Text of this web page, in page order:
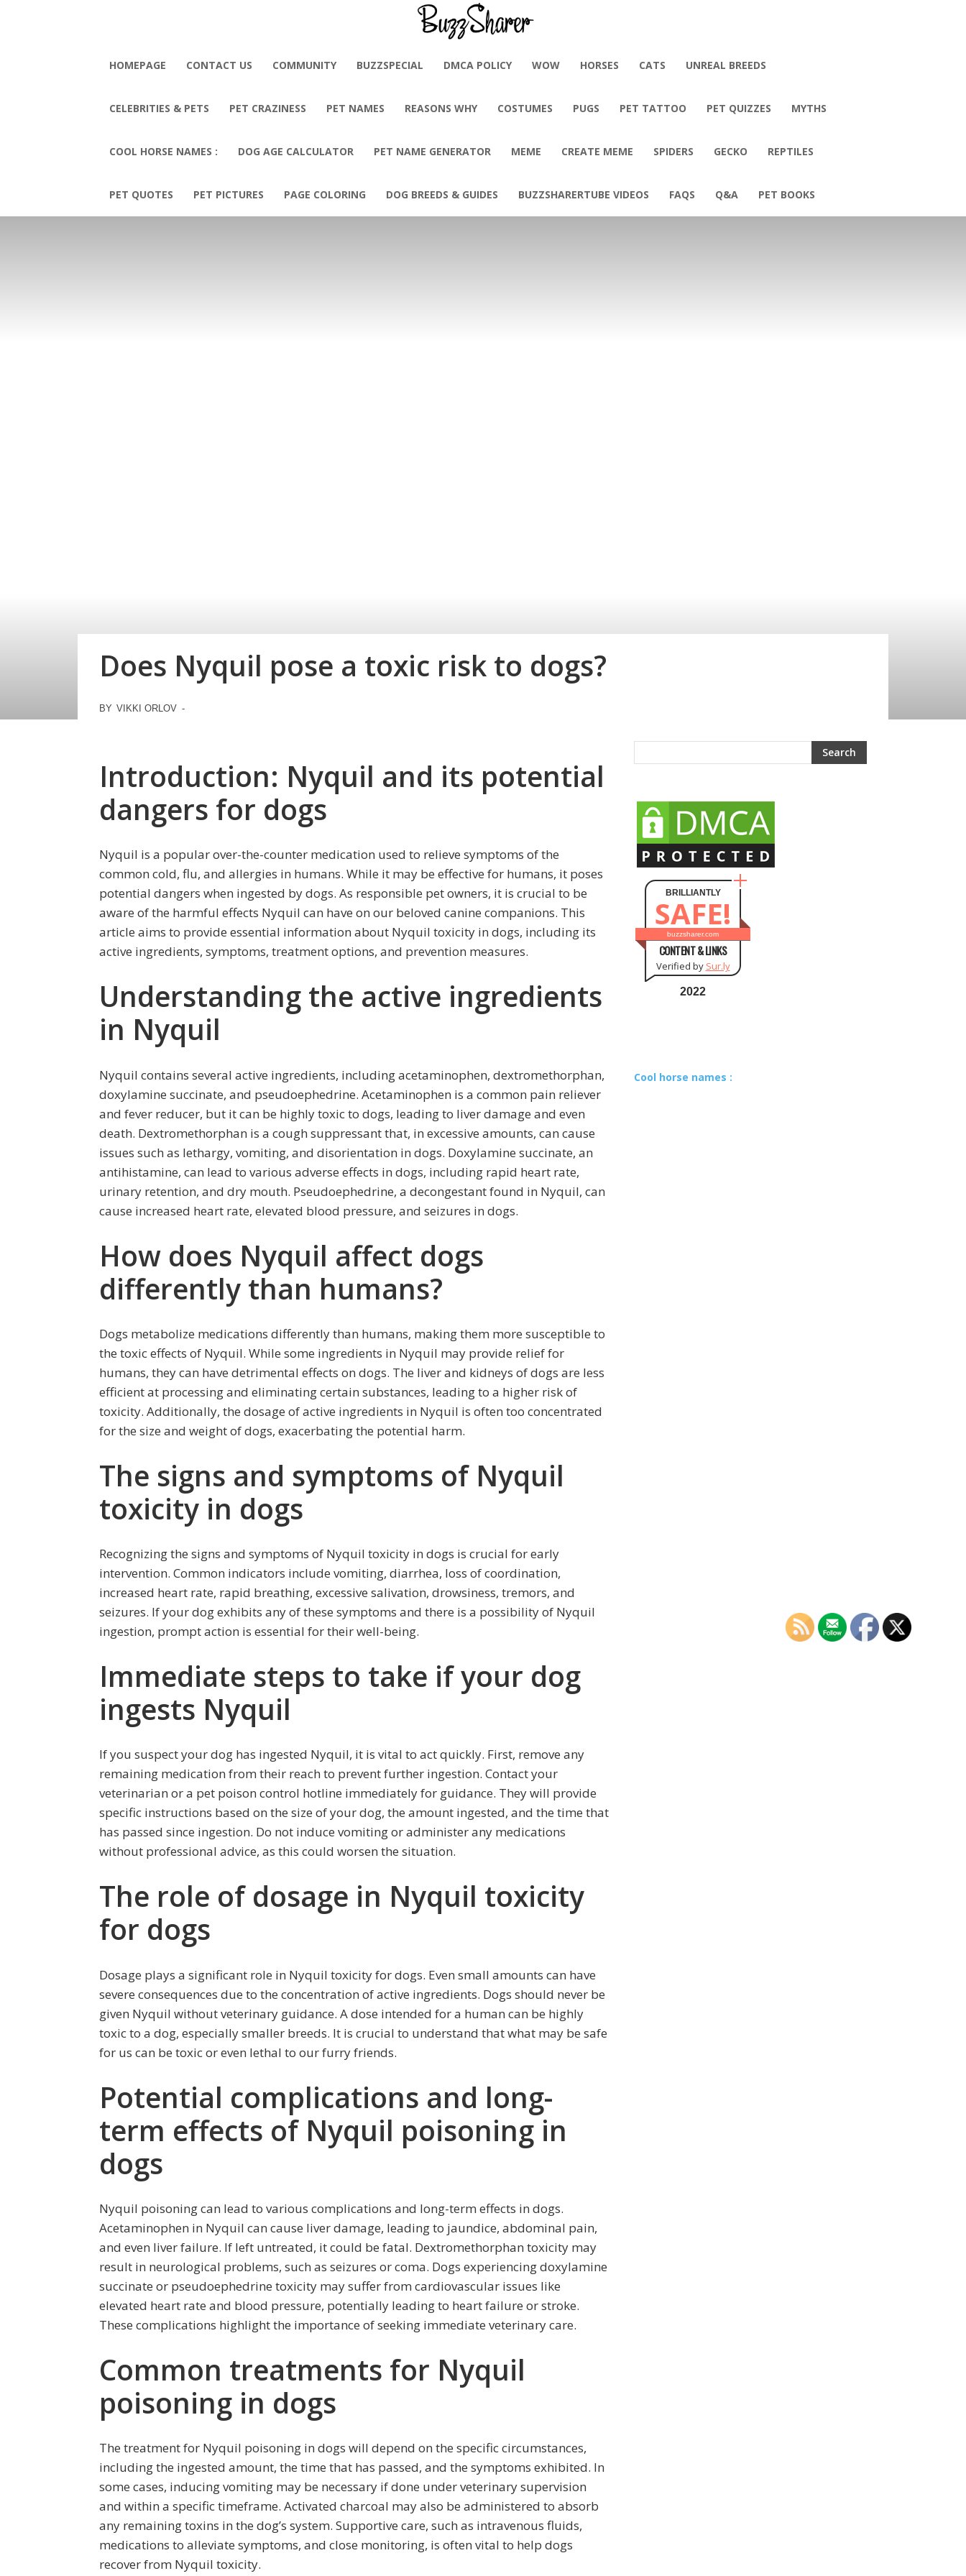
HOMEPAGE CONTACT US COMMUNITY BUZZSPECIAL DMCA POLICY WOW HORSES CATS UNREAL BREEDS
CELEBRITIES & PETS PET CRAZINESS PET NAMES REASONS WHY COSTUMES PUGS PET TATTOO PET QUIZZES MYTHS
COOL HORSE NAMES : DOG AGE CALCULATOR PET NAME GENERATOR MEME CREATE MEME SPIDERS GECKO REPTILES
PET QUOTES PET PICTURES PAGE COLORING DOG BREEDS & GUIDES BUZZSHARERTUBE VIDEOS FAQS Q&A PET BOOKS
Does Nyquil pose a toxic risk to dogs?
BY VIKKI ORLOV -
Introduction: Nyquil and its potential
dangers for dogs
Nyquil is a popular over-the-counter medication used to relieve symptoms of the
common cold, flu, and allergies in humans. While it may be effective for humans, it poses
potential dangers when ingested by dogs. As responsible pet owners, it is crucial to be
aware of the harmful effects Nyquil can have on our beloved canine companions. This
article aims to provide essential information about Nyquil toxicity in dogs, including its
active ingredients, symptoms, treatment options, and prevention measures.
Understanding the active ingredients
in Nyquil
Nyquil contains several active ingredients, including acetaminophen, dextromethorphan,
doxylamine succinate, and pseudoephedrine. Acetaminophen is a common pain reliever
and fever reducer, but it can be highly toxic to dogs, leading to liver damage and even
death. Dextromethorphan is a cough suppressant that, in excessive amounts, can cause
issues such as lethargy, vomiting, and disorientation in dogs. Doxylamine succinate, an
antihistamine, can lead to various adverse effects in dogs, including rapid heart rate,
urinary retention, and dry mouth. Pseudoephedrine, a decongestant found in Nyquil, can
cause increased heart rate, elevated blood pressure, and seizures in dogs.
How does Nyquil affect dogs
differently than humans?
Dogs metabolize medications differently than humans, making them more susceptible to
the toxic effects of Nyquil. While some ingredients in Nyquil may provide relief for
humans, they can have detrimental effects on dogs. The liver and kidneys of dogs are less
efficient at processing and eliminating certain substances, leading to a higher risk of
toxicity. Additionally, the dosage of active ingredients in Nyquil is often too concentrated
for the size and weight of dogs, exacerbating the potential harm.
The signs and symptoms of Nyquil
toxicity in dogs
Recognizing the signs and symptoms of Nyquil toxicity in dogs is crucial for early
intervention. Common indicators include vomiting, diarrhea, loss of coordination,
increased heart rate, rapid breathing, excessive salivation, drowsiness, tremors, and
seizures. If your dog exhibits any of these symptoms and there is a possibility of Nyquil
ingestion, prompt action is essential for their well-being.
Immediate steps to take if your dog
ingests Nyquil
If you suspect your dog has ingested Nyquil, it is vital to act quickly. First, remove any
remaining medication from their reach to prevent further ingestion. Contact your
veterinarian or a pet poison control hotline immediately for guidance. They will provide
specific instructions based on the size of your dog, the amount ingested, and the time that
has passed since ingestion. Do not induce vomiting or administer any medications
without professional advice, as this could worsen the situation.
The role of dosage in Nyquil toxicity
for dogs
Dosage plays a significant role in Nyquil toxicity for dogs. Even small amounts can have
severe consequences due to the concentration of active ingredients. Dogs should never be
given Nyquil without veterinary guidance. A dose intended for a human can be highly
toxic to a dog, especially smaller breeds. It is crucial to understand that what may be safe
for us can be toxic or even lethal to our furry friends.
Potential complications and long-
term effects of Nyquil poisoning in
dogs
Nyquil poisoning can lead to various complications and long-term effects in dogs.
Acetaminophen in Nyquil can cause liver damage, leading to jaundice, abdominal pain,
and even liver failure. If left untreated, it could be fatal. Dextromethorphan toxicity may
result in neurological problems, such as seizures or coma. Dogs experiencing doxylamine
succinate or pseudoephedrine toxicity may suffer from cardiovascular issues like
elevated heart rate and blood pressure, potentially leading to heart failure or stroke.
These complications highlight the importance of seeking immediate veterinary care.
Common treatments for Nyquil
poisoning in dogs
The treatment for Nyquil poisoning in dogs will depend on the specific circumstances,
including the ingested amount, the time that has passed, and the symptoms exhibited. In
some cases, inducing vomiting may be necessary if done under veterinary supervision
and within a specific timeframe. Activated charcoal may also be administered to absorb
any remaining toxins in the dog’s system. Supportive care, such as intravenous fluids,
medications to alleviate symptoms, and close monitoring, is often vital to help dogs
recover from Nyquil toxicity.
BRILLIANTLY
SAFE!
buzzsharer.com
CONTENT & LINKS
Verified by Sur.ly
2022
Cool horse names :